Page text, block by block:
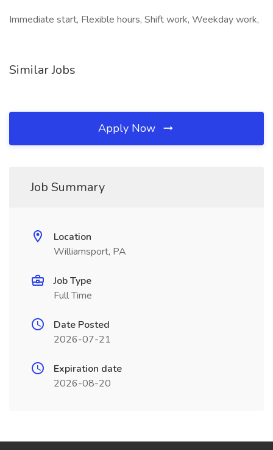
Immediate start, Flexible hours, Shift work, Weekday work,
Similar Jobs
Apply Now
Job Summary
Location
Williamsport, PA
Job Type
Full Time
Date Posted
2026-07-21
Expiration date
2026-08-20